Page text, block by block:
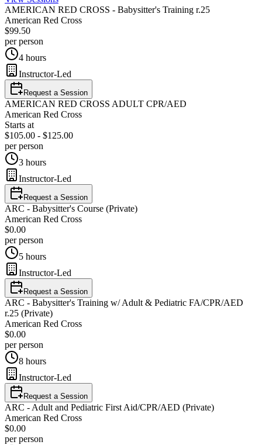
AMERICAN RED CROSS - Babysitter's Training r.25
American Red Cross
$99.50
per person
4 hours
Instructor-Led
Request a Session
AMERICAN RED CROSS ADULT CPR/AED
American Red Cross
Starts at
$105.00 - $125.00
per person
3 hours
Instructor-Led
Request a Session
ARC - Babysitter's Course (Private)
American Red Cross
$0.00
per person
5 hours
Instructor-Led
Request a Session
ARC - Babysitter's Training w/ Adult & Pediatric FA/CPR/AED
r.25 (Private)
American Red Cross
$0.00
per person
8 hours
Instructor-Led
Request a Session
ARC - Adult and Pediatric First Aid/CPR/AED (Private)
American Red Cross
$0.00
per person